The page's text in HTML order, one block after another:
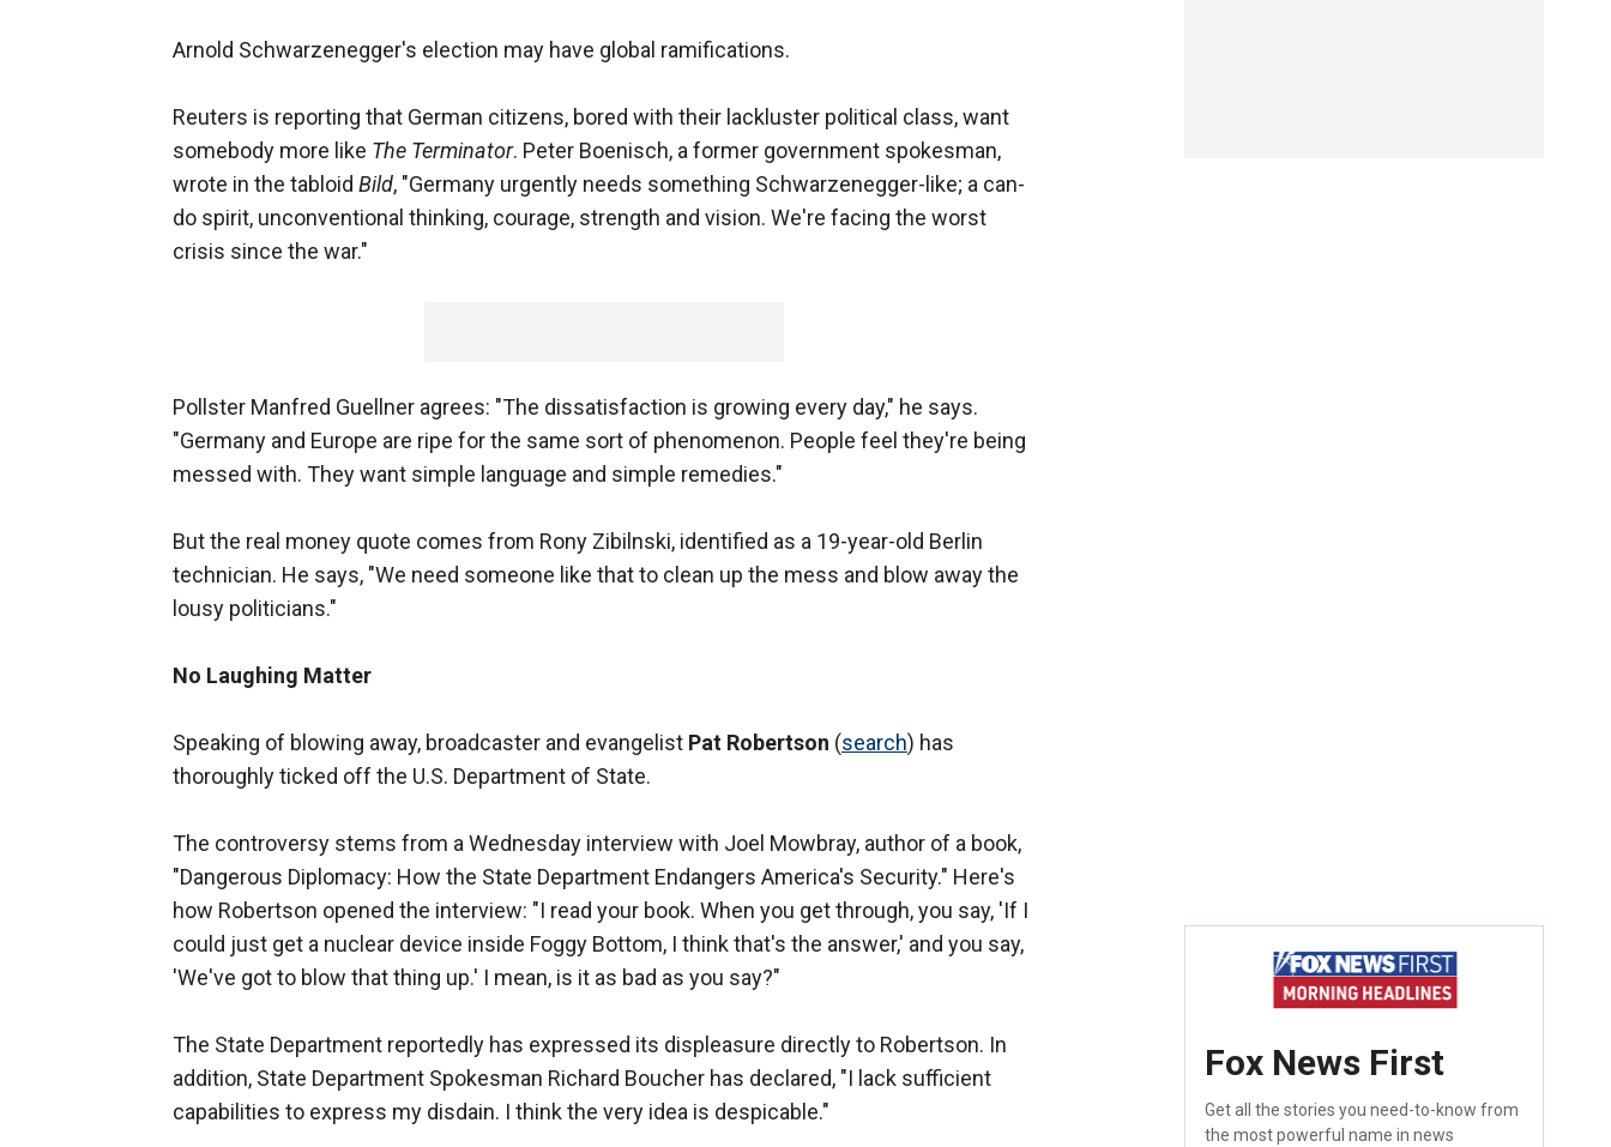
Arnold Schwarzenegger's election may have global ramifications.
Reuters is reporting that German citizens, bored with their lackluster political class, want
somebody more like The Terminator. Peter Boenisch, a former government spokesman,
wrote in the tabloid Bild, "Germany urgently needs something Schwarzenegger-like; a can-
do spirit, unconventional thinking, courage, strength and vision. We're facing the worst
crisis since the war."
Pollster Manfred Guellner agrees: "The dissatisfaction is growing every day," he says.
"Germany and Europe are ripe for the same sort of phenomenon. People feel they're being
messed with. They want simple language and simple remedies."
But the real money quote comes from Rony Zibilnski, identified as a 19-year-old Berlin
technician. He says, "We need someone like that to clean up the mess and blow away the
lousy politicians."
No Laughing Matter
Speaking of blowing away, broadcaster and evangelist Pat Robertson (search) has
thoroughly ticked off the U.S. Department of State.
The controversy stems from a Wednesday interview with Joel Mowbray, author of a book,
"Dangerous Diplomacy: How the State Department Endangers America's Security." Here's
how Robertson opened the interview: "I read your book. When you get through, you say, 'If I
could just get a nuclear device inside Foggy Bottom, I think that's the answer,' and you say,
'We've got to blow that thing up.' I mean, is it as bad as you say?"
The State Department reportedly has expressed its displeasure directly to Robertson. In
addition, State Department Spokesman Richard Boucher has declared, "I lack sufficient
capabilities to express my disdain. I think the very idea is despicable."
Fox News First
Get all the stories you need-to-know from
the most powerful name in news